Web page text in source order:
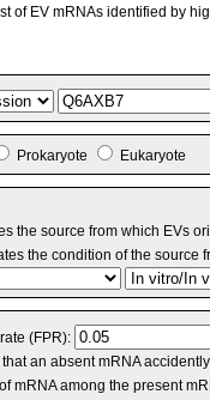
of EV mRNAs identified by
Prokaryote Eukaryote
the source from which EVs
the condition of the
(FPR):
an absent mRNA
mRNA among the present